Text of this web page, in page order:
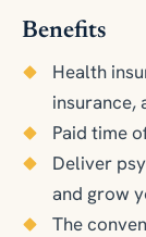
Benefits
Health
insurance,
Paid time
Deliver
and grow
The